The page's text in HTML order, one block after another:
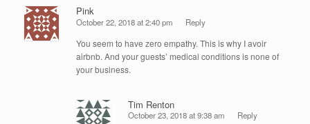
Pink
October 22, 2018 at 2:40 pm Reply
You seem to have zero empathy. This is why I avoir
airbnb. And your guests’ medical conditions is none of
your business.
Tim Renton
October 23, 2018 at 9:38 am Reply